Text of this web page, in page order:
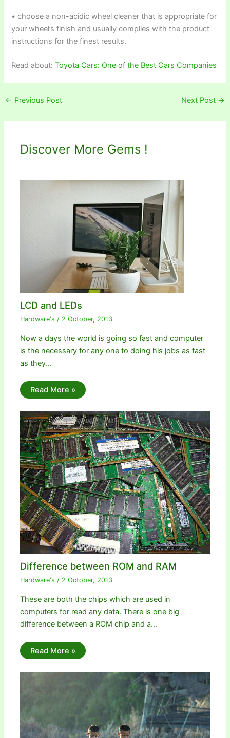
• choose a non-acidic wheel cleaner that is appropriate for
your wheel’s finish and usually complies with the product
instructions for the finest results.
Read about:Toyota Cars: One of the Best Cars Companies
← Previous Post Next Post →
Discover More Gems !
LCD and LEDs
Hardware's / 2 October, 2013
Now a days the world is going so fast and computer
is the necessary for any one to doing his jobs as fast
as they…
Read More »
Difference between ROM and RAM
Hardware's / 2 October, 2013
These are both the chips which are used in
computers for read any data. There is one big
difference between a ROM chip and a…
Read More »